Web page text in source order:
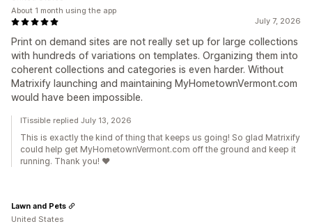
July 7, 2026
Print on demand sites are not really set up for large collections
with hundreds of variations on templates. Organizing them into
coherent collections and categories is even harder. Without
Matrixify launching and maintaining MyHometownVermont.com
would have been impossible.
About 1 month using the app
ITissible replied July 13, 2026
This is exactly the kind of thing that keeps us going! So glad Matrixify
could help get MyHometownVermont.com off the ground and keep it
running. Thank you! ❤️
Lawn and Pets
United States